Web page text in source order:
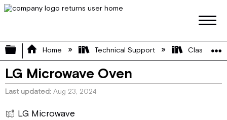
Expand/collapse global hierarchy
Home Technical Support Class C
LG Microwave Oven
Last updated Aug 23, 2024
LG Microwave